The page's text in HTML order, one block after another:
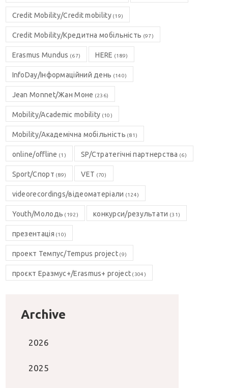
Credit Mobility/Credit mobility(19)
Credit Mobility/Кредитна мобільність (97)
Erasmus Mundus (67) HERE (189)
InfoDay/Інформаційний день (140)
Jean Monnet/Жан Моне (236)
Mobility/Academic mobility (10)
Mobility/Академічна мобільність (81)
online/offline (1) SP/Стратегічні партнерства (6)
Sport/Спорт (89) VET (70)
videorecordings/відеоматеріали (124)
Youth/Молодь (192) конкурси/результати (31)
презентація (10)
проект Темпус/Tempus project(9)
проєкт Еразмус+/Erasmus+ project (304)
Archive
2026
2025